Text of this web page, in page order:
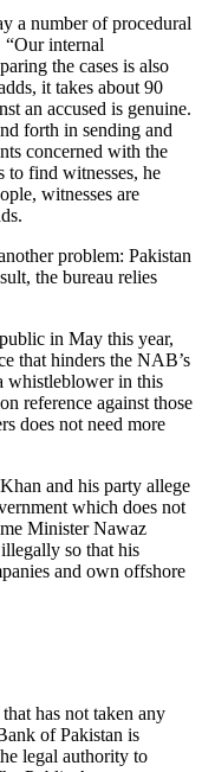
a number of procedural
“Our internal
the cases is also
it takes about 90
an accused is genuine.
forth in sending and
concerned with the
to find witnesses, he
witnesses are
problem: Pakistan
the bureau relies
in May this year,
that hinders the NAB’s
whistleblower in this
reference against those
does not need more
and his party allege
which does not
Minister Nawaz
so that his
and own offshore
has not taken any
of Pakistan is
legal authority to